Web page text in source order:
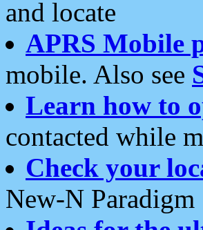
and locate
APRS Mobile
mobile. Also see
Learn how to
contacted while
Check your
New-N Paradigm